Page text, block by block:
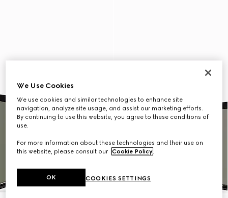
We Use Cookies
We use cookies and similar technologies to enhance site
navigation, analyze site usage, and assist our marketing efforts.
By continuing to use this website, you agree to these conditions of
use.
For more information about these technologies and their use on
this website, please consult our Cookie Policy.
COOKIES SETTINGS
OK